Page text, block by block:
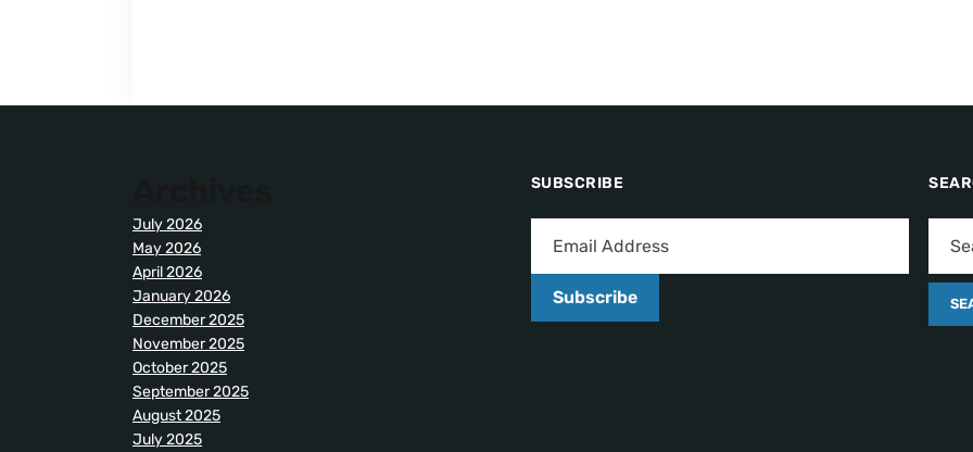
July 2026
May 2026
April 2026
January 2026
December 2025
November 2025
October 2025
September 2025
August 2025
July 2025
SUBSCRIBE
Subscribe